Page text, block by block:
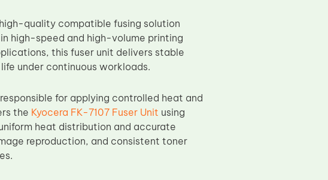
quality compatible fusing solution
high-speed and high-volume printing
this fuser unit delivers stable
under continuous workloads.
for applying controlled heat and
the Kyocera FK-7107 Fuser Unit using
heat distribution and accurate
reproduction, and consistent toner